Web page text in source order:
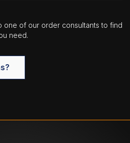
one of our order consultants to find
need.